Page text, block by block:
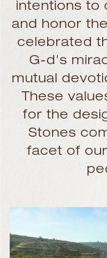
intentions to
and honor
celebrated
G-d's
mutual
These
for the
Stones
facet of